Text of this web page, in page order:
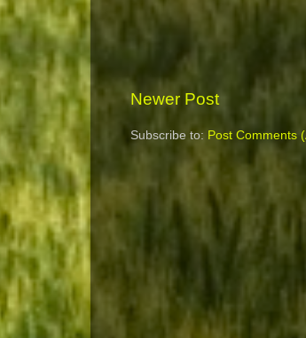
Newer Post
Subscribe to: Post Comments